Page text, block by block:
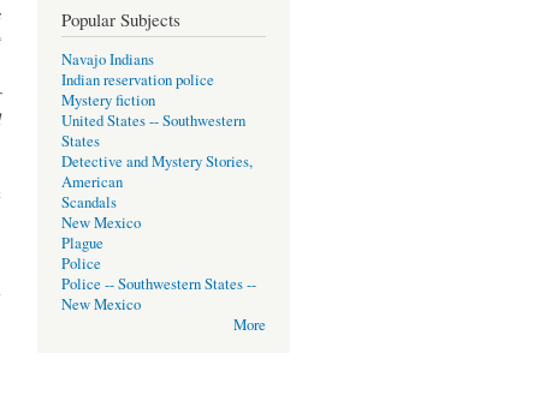
Popular Subjects
Navajo Indians
Indian reservation police
Mystery fiction
United States -- Southwestern
States
Detective and Mystery Stories,
American
Scandals
New Mexico
Plague
Police
Police -- Southwestern States --
New Mexico
More